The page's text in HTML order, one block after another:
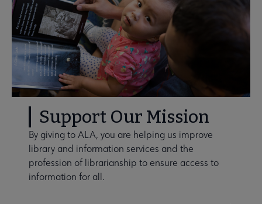
Support Our Mission
By giving to ALA, you are helping us improve
library and information services and the
profession of librarianship to ensure access to
information for all.